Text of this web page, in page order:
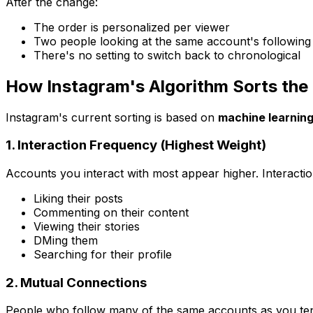
The order is personalized per viewer
Two people looking at the same account's
There's no setting to switch back to chronological
How Instagram's Algorithm Sorts the
Instagram's current sorting is based on machine learning
1. Interaction Frequency (Highest Weight)
Accounts you interact with most appear higher.
Liking their posts
Commenting on their content
Viewing their stories
DMing them
Searching for their profile
2. Mutual Connections